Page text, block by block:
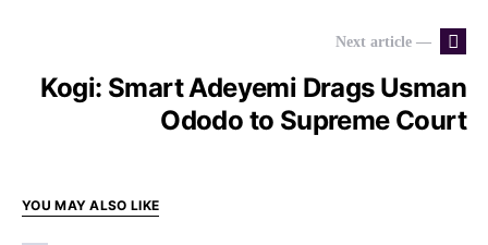
Next article —
Kogi: Smart Adeyemi Drags Usman
Ododo to Supreme Court
YOU MAY ALSO LIKE